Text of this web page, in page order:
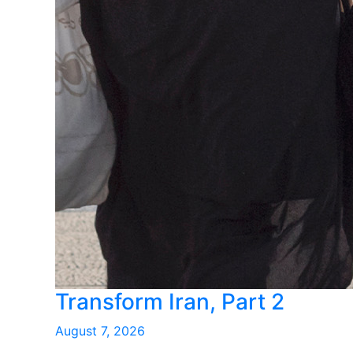
Transform Iran, Part 2
August 7, 2026